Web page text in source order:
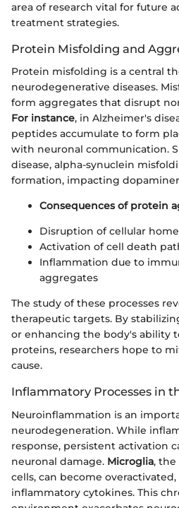
area of research vital for future
treatment strategies.
Protein Misfolding and
Protein misfolding is a central
neurodegenerative diseases.
form aggregates that disrupt
For instance, in Alzheimer's
peptides accumulate to form
with neuronal communication.
disease, alpha-synuclein
formation, impacting
Consequences of protein
Disruption of cellular
Activation of cell death
Inflammation due to
aggregates
The study of these processes
therapeutic targets. By
or enhancing the body's ability
proteins, researchers hope to
cause.
Inflammatory Processes in
Neuroinflammation is an
neurodegeneration. While
response, persistent activation
neuronal damage. Microglia, the
cells, can become
inflammatory cytokines. This